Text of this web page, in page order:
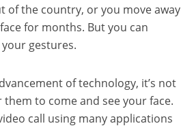
of the country, or you move away
for months. But you can
gestures.
of technology, it’s not
to come and see your face.
call using many applications